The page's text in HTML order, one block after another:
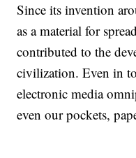
Since its invention
as a material for
contributed to the
civilization. Even in
electronic media
even our pockets,